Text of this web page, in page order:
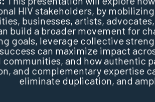
HIV stakeholders, by
businesses, artists,
build a broader movement for
goals, leverage collective
can maximize impact
communities, and how authentic
and complementary expertise
eliminate duplication, and